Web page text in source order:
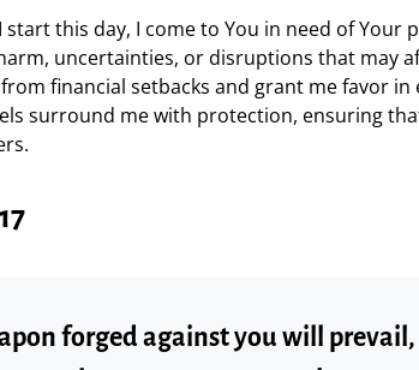
start this day, I come to You in need of Your
uncertainties, or disruptions that may
from financial setbacks and grant me favor
surround me with protection, ensuring
forged against you will